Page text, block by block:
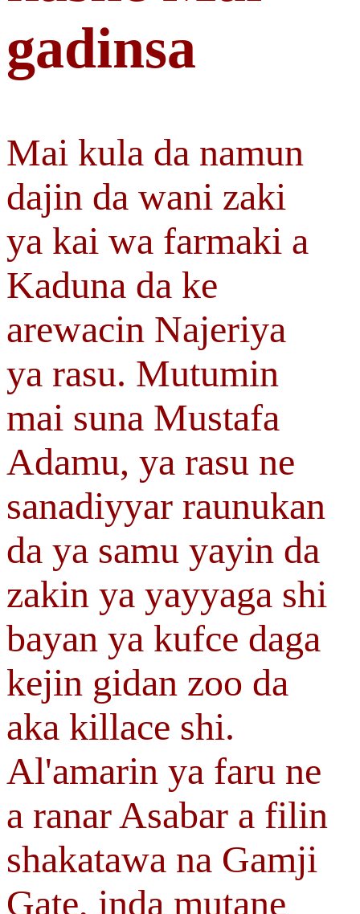
gadinsa
Mai kula da namun
dajin da wani zaki
ya kai wa farmaki a
Kaduna da ke
arewacin Najeriya
ya rasu. Mutumin
mai suna Mustafa
Adamu, ya rasu ne
sanadiyyar raunukan
da ya samu yayin da
zakin ya yayyaga shi
bayan ya kufce daga
kejin gidan zoo da
aka killace shi.
Al'amarin ya faru ne
a ranar Asabar a filin
shakatawa na Gamji
Gate, inda mutane